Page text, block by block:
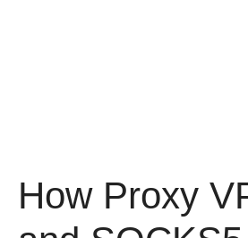
How Proxy